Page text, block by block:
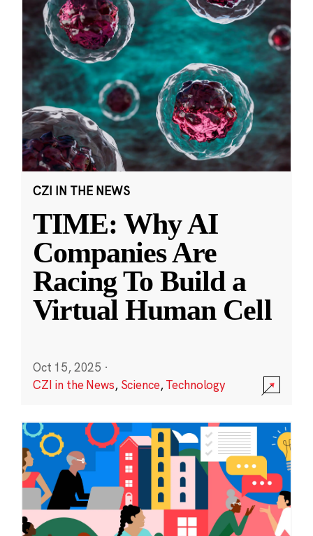
CZI IN THE NEWS
TIME: Why AI
Companies Are
Racing To Build a
Virtual Human Cell
Oct 15, 2025 ·
CZI in the News, Science,Technology